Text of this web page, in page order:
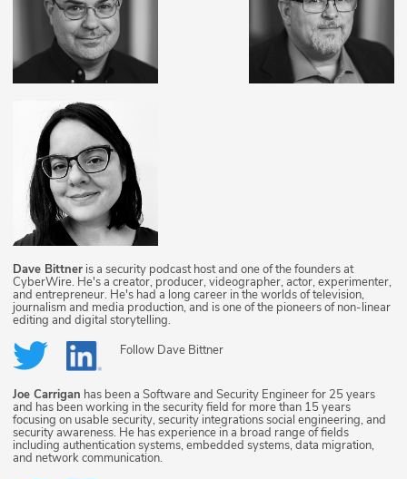
Dave Bittner is a security podcast host and one of the founders at
CyberWire. He's a creator, producer, videographer, actor, experimenter,
and entrepreneur. He's had a long career in the worlds of television,
journalism and media production, and is one of the pioneers of non-linear
editing and digital storytelling.
Follow Dave Bittner
Joe Carrigan has been a Software and Security Engineer for 25 years
and has been working in the security field for more than 15 years
focusing on usable security, security integrations social engineering, and
security awareness. He has experience in a broad range of fields
including authentication systems, embedded systems, data migration,
and network communication.